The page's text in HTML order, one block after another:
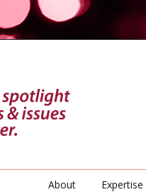
About Expertise